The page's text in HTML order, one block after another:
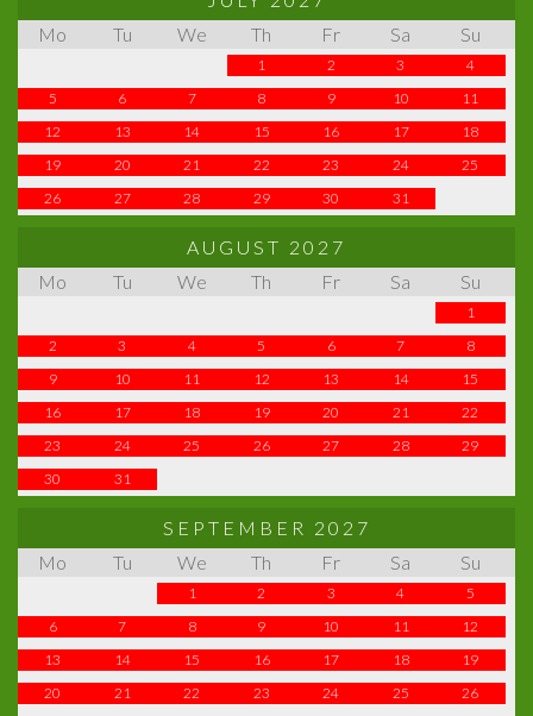
Mo
Tu We Th Fr Sa Su
1 2 3
4
5
6 7 8 9 10
11
12
13 14 15 16 17
18
19
20 21 22 23 24
25
26
27 28 29 30 31
AUGUST 2027
Mo
Tu We Th Fr Sa Su
1
2
3 4 5 6 7
8
9
10 11 12 13 14
15
16
17 18 19 20 21
22
23
24 25 26 27 28
29
30
31
SEPTEMBER 2027
Mo
Tu We Th Fr Sa Su
1 2 3 4
5
6
7 8 9 10 11
12
13
14 15 16 17 18
19
20
21 22 23 24 25 26